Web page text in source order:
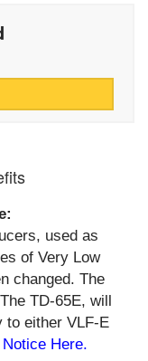
used as
of Very Low
changed. The
TD-65E, will
to either VLF-E
Here.